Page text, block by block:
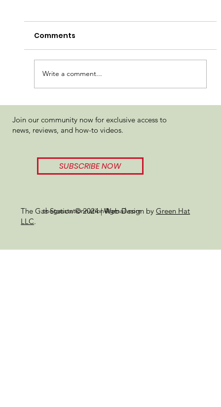
Review
Comments
Write a comment...
The Gas Station © 2024 | Web Design byGreen Hat
LLC.
thegasstationnation@gmail.com
Join our community now for exclusive access to
news, reviews, and how-to videos.
SUBSCRIBE NOW